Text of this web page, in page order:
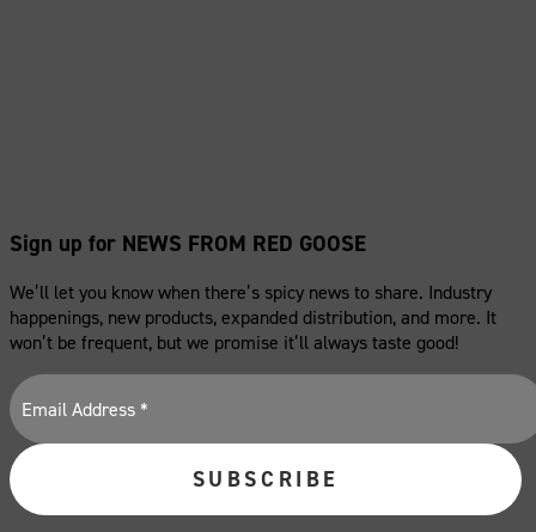
Sign up for NEWS FROM RED GOOSE
We’ll let you know when there’s spicy news to share. Industry
happenings, new products, expanded distribution, and more. It
won’t be frequent, but we promise it’ll always taste good!